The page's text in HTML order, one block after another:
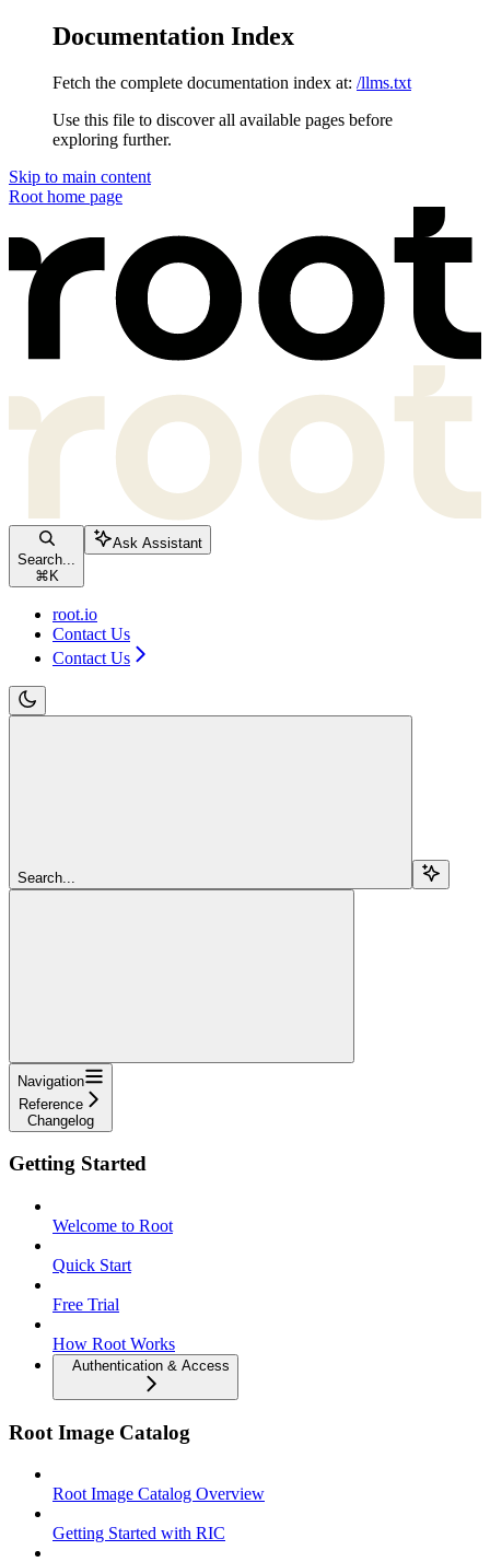
Documentation Index
Fetch the complete documentation index at: /llms.txt
Use this file to discover all available pages before
exploring further.
Skip to main content
Root home page
Search...
⌘K
Ask Assistant
root.io
Contact Us
Contact Us
Search...
Navigation
Reference
Changelog
Getting Started
Welcome to Root
Quick Start
Free Trial
How Root Works
Authentication & Access
Root Image Catalog
Root Image Catalog Overview
Getting Started with RIC